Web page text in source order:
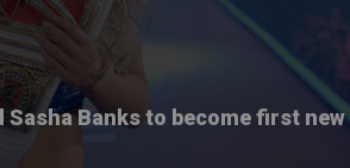
Banks to become first new